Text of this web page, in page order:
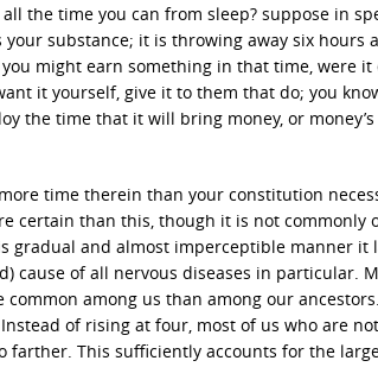
the time you can from sleep? suppose in
substance; it is throwing away six hours
might earn something in that time, were it
it yourself, give it to them that do; you
the time that it will bring money, or
time therein than your constitution
certain than this, though it is not commonly
gradual and almost imperceptible manner it
cause of all nervous diseases in particular.
among us than among our
of rising at four, most of us who are
This sufficiently accounts for the